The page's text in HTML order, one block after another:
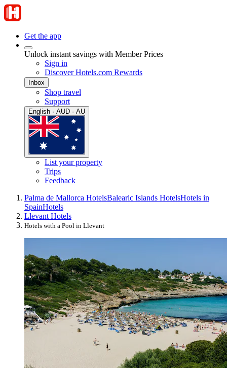
Get the app
Unlock instant savings with Member Prices
Sign in
Discover Hotels.com Rewards
Inbox
Shop travel
Support
English · AUD · AU
List your property
Trips
Feedback
Palma de Mallorca HotelsBalearic Islands HotelsHotels in
SpainHotels
Llevant Hotels
Hotels with a Pool in Llevant